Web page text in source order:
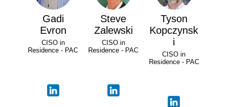
Gadi
Evron
CISO in
Residence - PAC
Steve
Zalewski
CISO in
Residence - PAC
Tyson
Kopczynsk
i
CISO in
Residence - PAC